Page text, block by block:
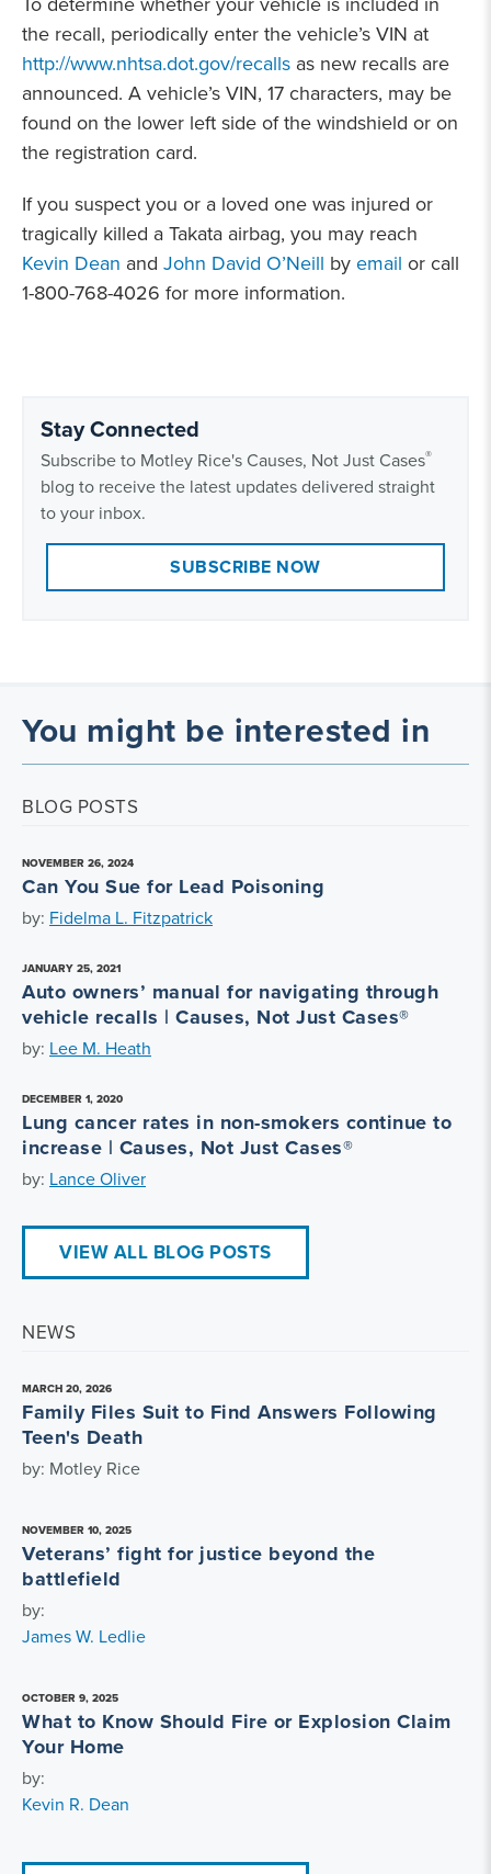
the recall, periodically enter the vehicle’s VIN at
http://www.nhtsa.dot.gov/recalls as new recalls are
announced. A vehicle’s VIN, 17 characters, may be
found on the lower left side of the windshield or on
the registration card.
If you suspect you or a loved one was injured or
tragically killed a Takata airbag, you may reach
Kevin Dean and John David O’Neill byemail or call
1-800-768-4026 for more information.
Stay Connected
Subscribe to Motley Rice's Causes, Not Just Cases®
blog to receive the latest updates delivered straight
to your inbox.
SUBSCRIBE NOW
You might be interested in
BLOG POSTS
NOVEMBER 26, 2024
Can You Sue for Lead Poisoning
by: Fidelma L. Fitzpatrick
JANUARY 25, 2021
Auto owners’ manual for navigating through
vehicle recalls | Causes, Not Just Cases®
by: Lee M. Heath
DECEMBER 1, 2020
Lung cancer rates in non-smokers continue to
increase | Causes, Not Just Cases®
by: Lance Oliver
VIEW ALL BLOG POSTS
NEWS
MARCH 20, 2026
Family Files Suit to Find Answers Following
Teen's Death
by: Motley Rice
NOVEMBER 10, 2025
Veterans’ fight for justice beyond the
battlefield
by:
James W. Ledlie
OCTOBER 9, 2025
What to Know Should Fire or Explosion Claim
Your Home
by:
Kevin R. Dean